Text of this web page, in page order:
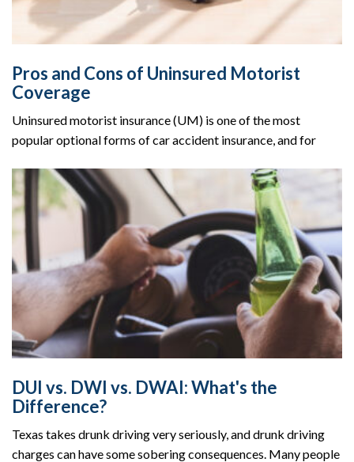
Pros and Cons of Uninsured Motorist
Coverage
Uninsured motorist insurance (UM) is one of the most
popular optional forms of car accident insurance, and for
DUI vs. DWI vs. DWAI: What's the
Difference?
Texas takes drunk driving very seriously, and drunk driving
charges can have some sobering consequences. Many people